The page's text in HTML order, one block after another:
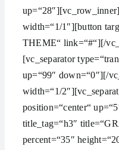
width=“1/1″][button
THEME“ link=“#“][/
[vc_separator
up=“99″ down=“0″][/
width=“1/
position=“center“
title_tag=“h3″
percent=“35″